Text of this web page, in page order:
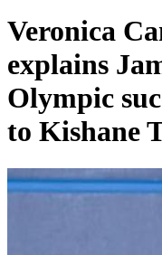
Veronica
explains
Olympic
to Kishane